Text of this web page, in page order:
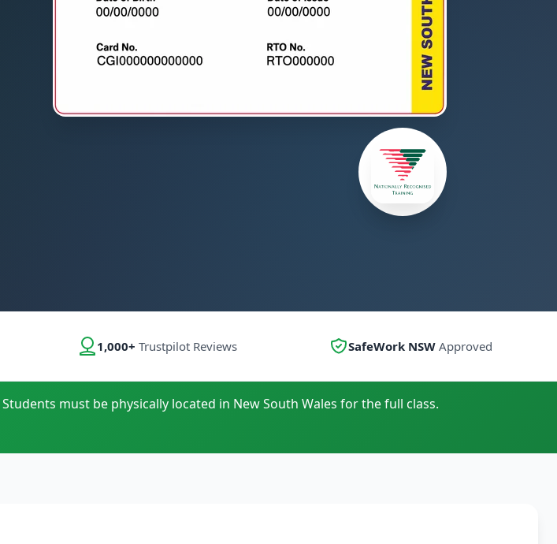
1,000+ Trustpilot Reviews SafeWork NSWApproved
must be physically located in New South Wales for the full class.